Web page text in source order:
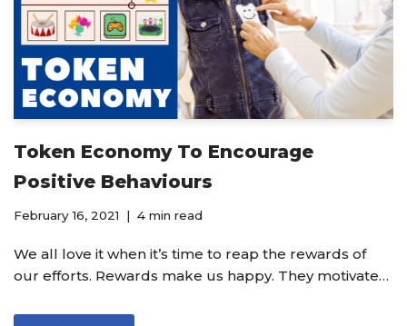
Token Economy To Encourage
Positive Behaviours
February 16, 2021 4 min read
We all love it when it’s time to reap the rewards of
our efforts. Rewards make us happy. They motivate…